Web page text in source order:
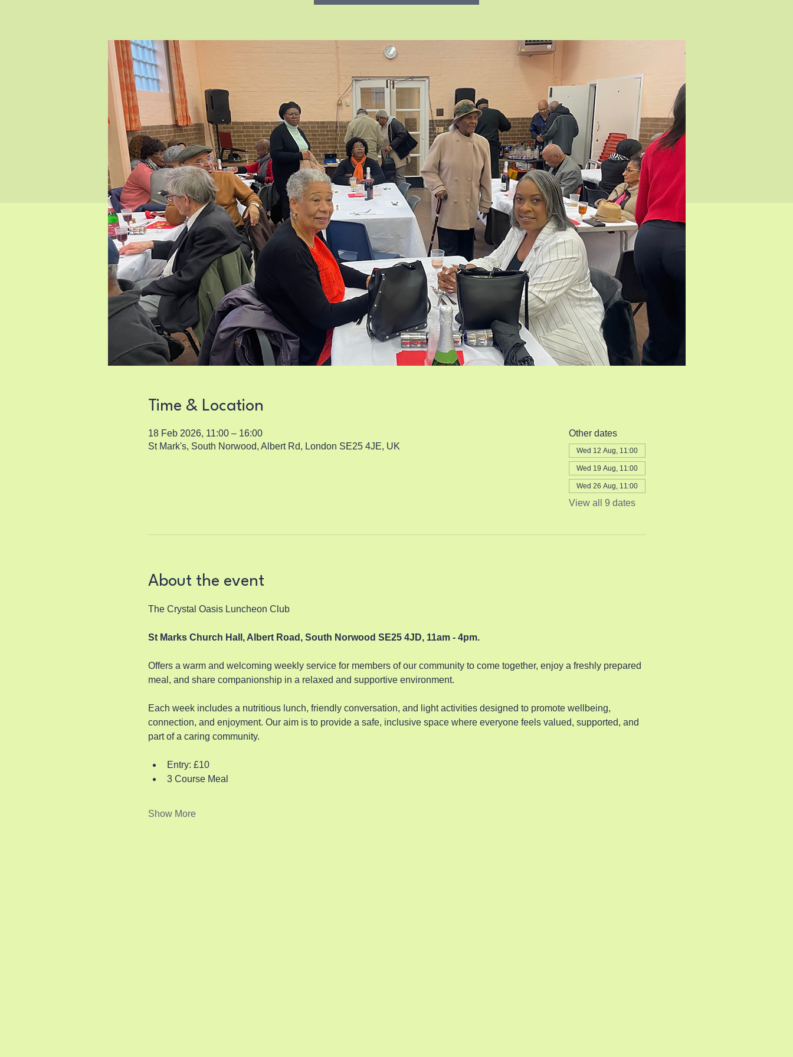
Time & Location
18 Feb 2026, 11:00 – 16:00
St Mark's, South Norwood, Albert Rd, London SE25 4JE, UK
Other dates
Wed 12 Aug, 11:00
Wed 19 Aug, 11:00
Wed 26 Aug, 11:00
View all 9 dates
About the event
The Crystal Oasis Luncheon Club
St Marks Church Hall, Albert Road, South Norwood SE25 4JD, 11am - 4pm.
Offers a warm and welcoming weekly service for members of our community to come together, enjoy a freshly prepared
meal, and share companionship in a relaxed and supportive environment.
Each week includes a nutritious lunch, friendly conversation, and light activities designed to promote wellbeing,
connection, and enjoyment. Our aim is to provide a safe, inclusive space where everyone feels valued, supported, and
part of a caring community.
Entry: £10
3 Course Meal
Show More